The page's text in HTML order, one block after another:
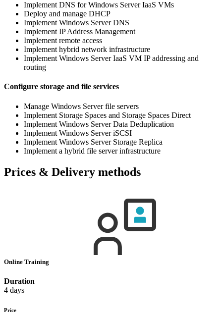
Implement DNS for Windows Server IaaS VMs
Deploy and manage DHCP
Implement Windows Server DNS
Implement IP Address Management
Implement remote access
Implement hybrid network infrastructure
Implement Windows Server IaaS VM IP addressing and
routing
Configure storage and file services
Manage Windows Server file servers
Implement Storage Spaces and Storage Spaces Direct
Implement Windows Server Data Deduplication
Implement Windows Server iSCSI
Implement Windows Server Storage Replica
Implement a hybrid file server infrastructure
Prices & Delivery methods
Online Training
Duration
4 days
Price